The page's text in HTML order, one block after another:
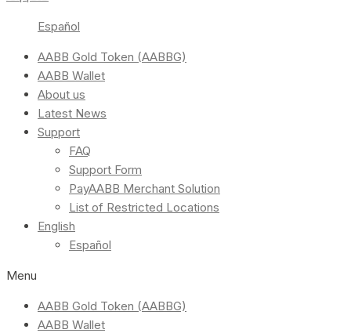
Español
AABB Gold Token (AABBG)
AABB Wallet
About us
Latest News
Support
FAQ
Support Form
PayAABB Merchant Solution
List of Restricted Locations
English
Español
Menu
AABB Gold Token (AABBG)
AABB Wallet